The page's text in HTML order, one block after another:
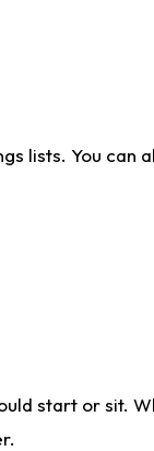
lists. You can
start or sit.